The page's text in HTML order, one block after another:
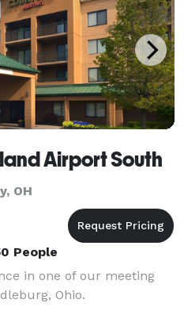
Airport South
OH
People
in one of our meeting
Ohio.